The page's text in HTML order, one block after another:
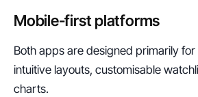
Mobile-first platforms
Both apps are designed primarily
intuitive layouts, customisable
charts.